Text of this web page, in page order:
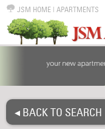
JSM HOME | APARTMENTS
◂ BACK TO SEARCH